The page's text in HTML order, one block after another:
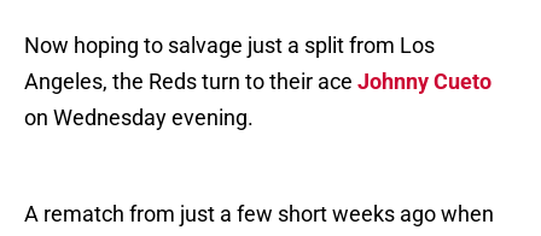
Now hoping to salvage just a split from Los
Angeles, the Reds turn to their ace Johnny Cueto
on Wednesday evening.
A rematch from just a few short weeks ago when